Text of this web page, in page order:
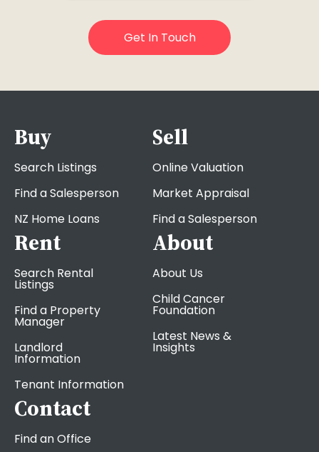
Buy
Search Listings
Find a Salesperson
NZ Home Loans
Sell
Online Valuation
Market Appraisal
Find a Salesperson
Rent
Search Rental
Listings
Find a Property
Manager
Landlord
Information
Tenant Information
About
About Us
Child Cancer
Foundation
Latest News &
Insights
Contact
Find an Office